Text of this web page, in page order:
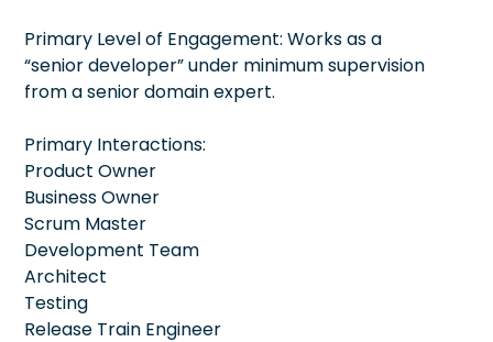
Primary Level of Engagement: Works as a
“senior developer” under minimum supervision
from a senior domain expert.
Primary Interactions:
Product Owner
Business Owner
Scrum Master
Development Team
Architect
Testing
Release Train Engineer